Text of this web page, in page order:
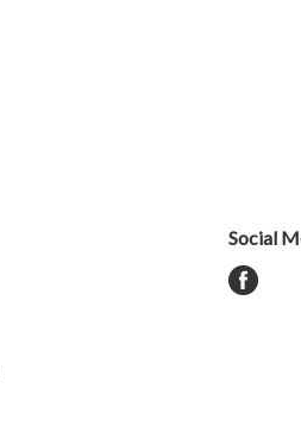
Social